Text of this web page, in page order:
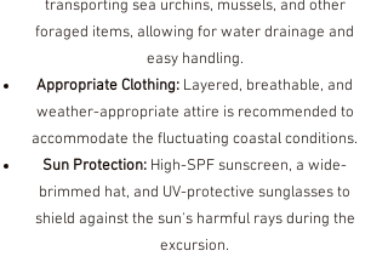
transporting sea urchins, mussels, and other
foraged items, allowing for water drainage and
easy handling.
Appropriate Clothing: Layered, breathable, and
weather-appropriate attire is recommended to
accommodate the fluctuating coastal conditions.
Sun Protection: High-SPF sunscreen, a wide-
brimmed hat, and UV-protective sunglasses to
shield against the sun's harmful rays during the
excursion.